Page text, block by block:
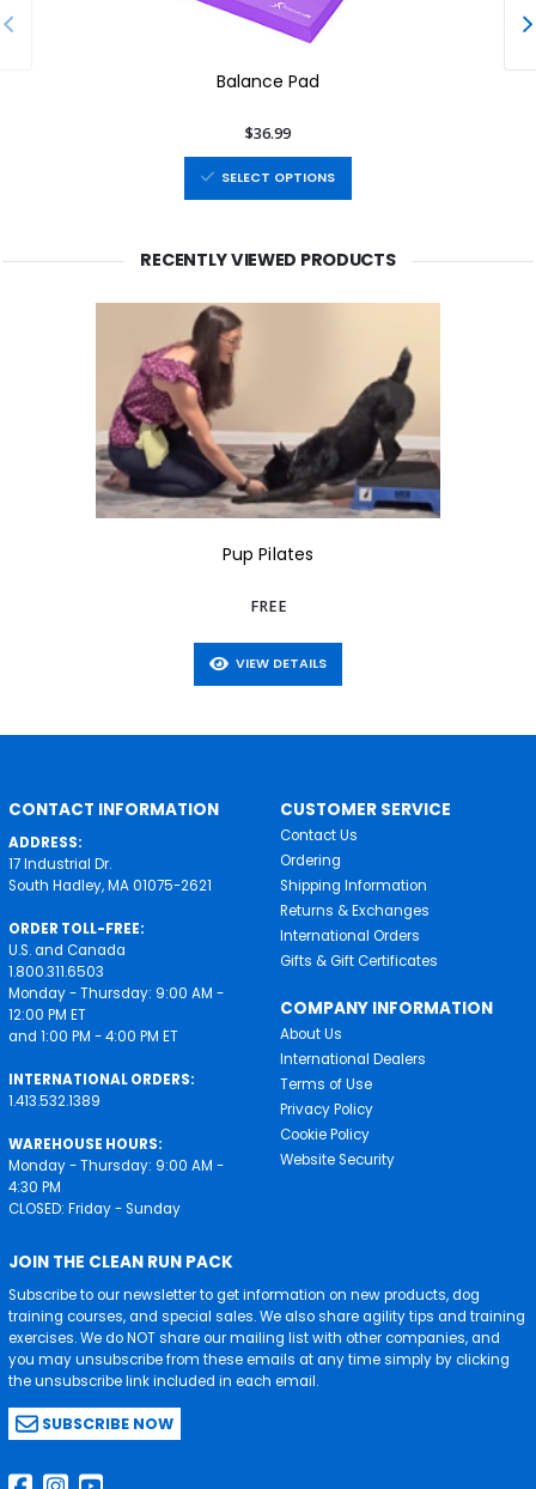
Balance Pad
$36.99
SELECT OPTIONS
RECENTLY VIEWED PRODUCTS
Pup Pilates
FREE
VIEW DETAILS
CONTACT INFORMATION
ADDRESS:
17 Industrial Dr.
South Hadley, MA 01075-2621
ORDER TOLL-FREE:
U.S. and Canada
1.800.311.6503
Monday - Thursday: 9:00 AM -
12:00 PM ET
and 1:00 PM - 4:00 PM ET
INTERNATIONAL ORDERS:
1.413.532.1389
WAREHOUSE HOURS:
Monday - Thursday: 9:00 AM -
4:30 PM
CLOSED: Friday - Sunday
CUSTOMER SERVICE
Contact Us
Ordering
Shipping Information
Returns & Exchanges
International Orders
Gifts & Gift Certificates
COMPANY INFORMATION
About Us
International Dealers
Terms of Use
Privacy Policy
Cookie Policy
Website Security
JOIN THE CLEAN RUN PACK
Subscribe to our newsletter to get information on new products, dog
training courses, and special sales. We also share agility tips and training
exercises. We do NOT share our mailing list with other companies, and
you may unsubscribe from these emails at any time simply by clicking
the unsubscribe link included in each email.
SUBSCRIBE NOW